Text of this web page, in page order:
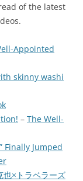
of the latest
Appointed
skinny washi
– The Well-
Finally Jumped
也×トラベラーズ